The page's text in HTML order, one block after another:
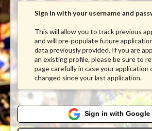
Sign in with your username and
This will allow you to track previous
and will pre-populate future
data previously provided. If you are
an existing profile, please be sure to
page carefully in case your application
changed since your last application.
Sign in with Google